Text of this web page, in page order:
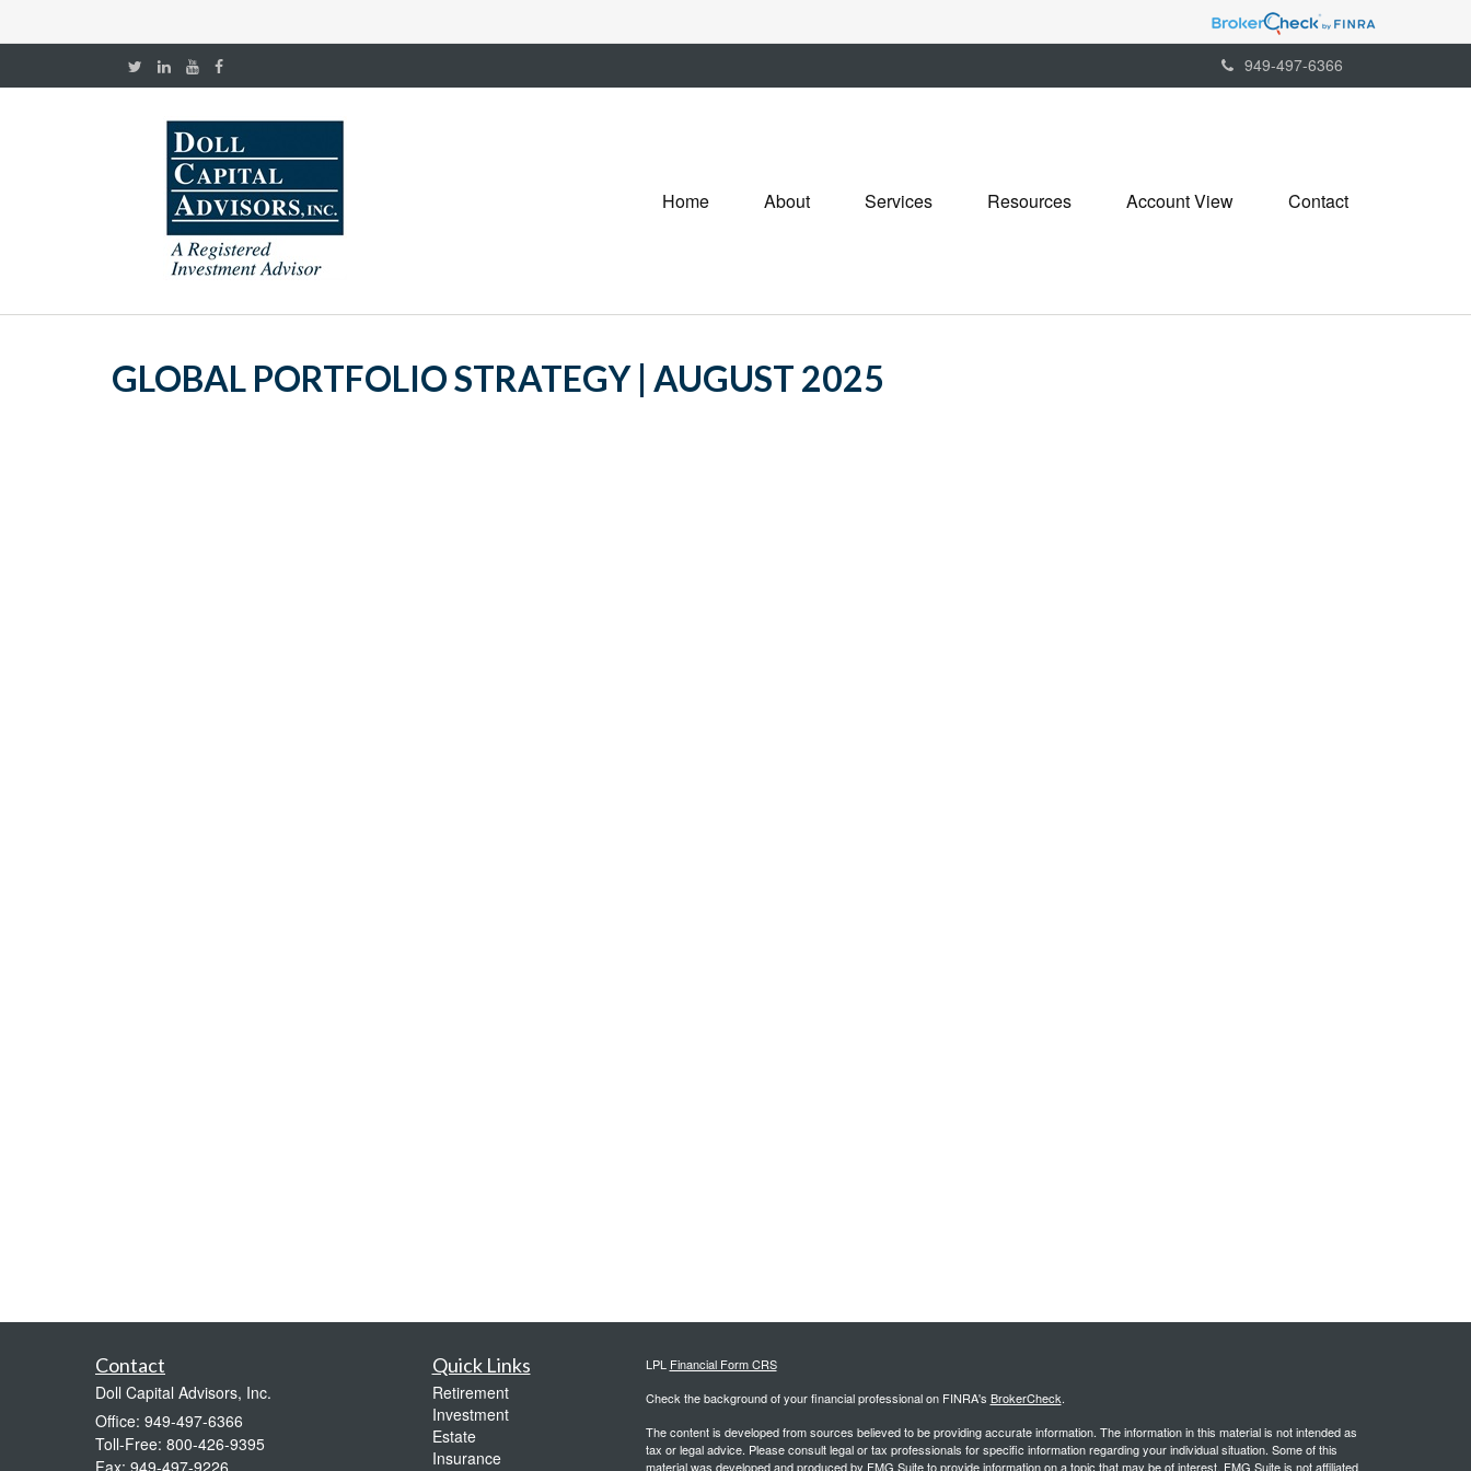
949-497-6366
Home About Services Resources Account View Contact
GLOBAL PORTFOLIO STRATEGY | AUGUST 2025
Contact
Doll Capital Advisors, Inc.
Office: 949-497-6366
Toll-Free: 800-426-9395
Fax: 949-497-9226
Quick Links
Retirement
Investment
Estate
Insurance
LPL Financial Form CRS
Check the background of your financial professional on FINRA's BrokerCheck.
The content is developed from sources believed to be providing accurate information. The information in this material is not intended as
tax or legal advice. Please consult legal or tax professionals for specific information regarding your individual situation. Some of this
material was developed and produced by FMG Suite to provide information on a topic that may be of interest. FMG Suite is not affiliated